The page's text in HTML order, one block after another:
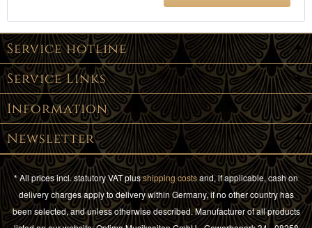
Service hotline
Service Links
Information
Newsletter
* All prices incl. statutory VAT plusshipping costsand, if applicable, cash on
delivery charges apply to delivery within Germany, if no other country has
been selected, and unless otherwise described. Manufacturer of all products